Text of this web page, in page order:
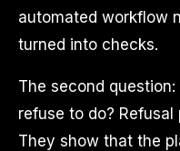
automated workflow
turned into checks.
The second
refuse to do?
They show that the